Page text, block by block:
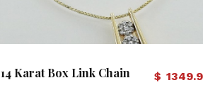
14 Karat Box Link Chain
$